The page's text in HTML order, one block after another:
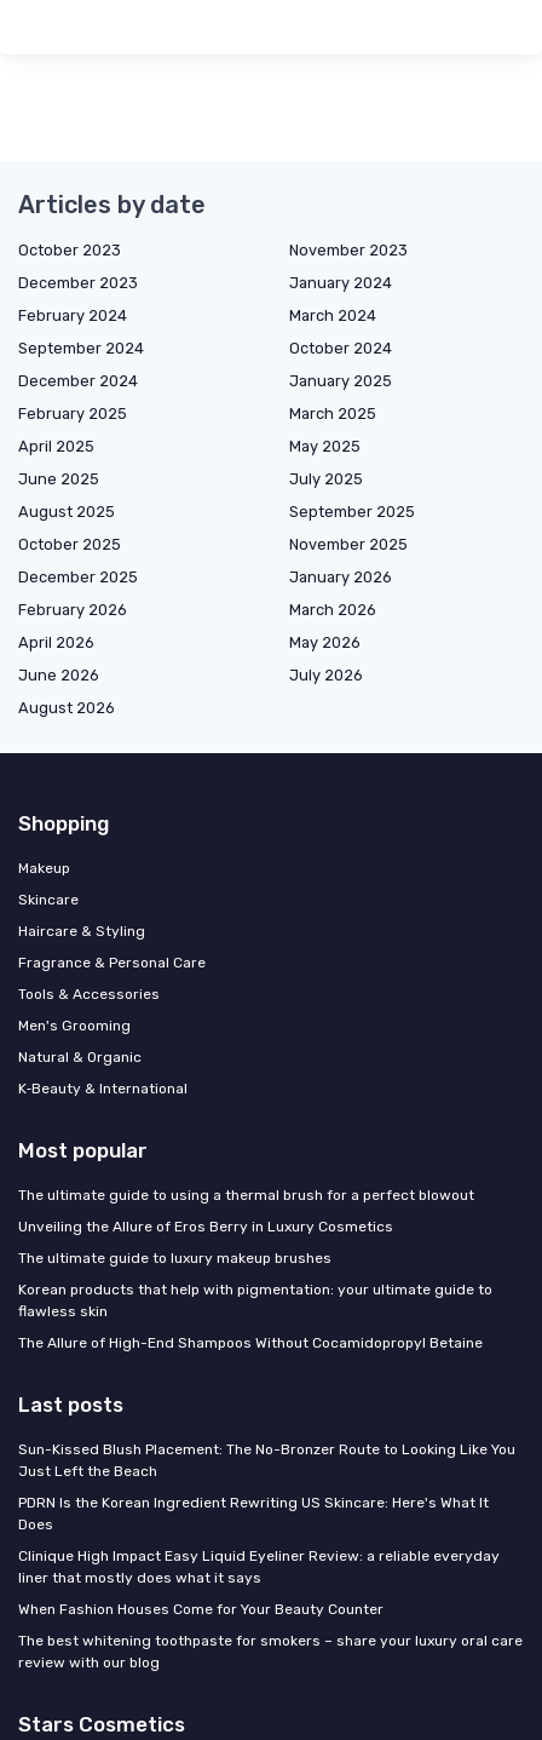
Articles by date
October 2023
November 2023
December 2023
January 2024
February 2024
March 2024
September 2024
October 2024
December 2024
January 2025
February 2025
March 2025
April 2025
May 2025
June 2025
July 2025
August 2025
September 2025
October 2025
November 2025
December 2025
January 2026
February 2026
March 2026
April 2026
May 2026
June 2026
July 2026
August 2026
Shopping
Makeup
Skincare
Haircare & Styling
Fragrance & Personal Care
Tools & Accessories
Men's Grooming
Natural & Organic
K‑Beauty & International
Most popular
The ultimate guide to using a thermal brush for a perfect blowout
Unveiling the Allure of Eros Berry in Luxury Cosmetics
The ultimate guide to luxury makeup brushes
Korean products that help with pigmentation: your ultimate guide to
flawless skin
The Allure of High-End Shampoos Without Cocamidopropyl Betaine
Last posts
Sun-Kissed Blush Placement: The No-Bronzer Route to Looking Like You
Just Left the Beach
PDRN Is the Korean Ingredient Rewriting US Skincare: Here's What It
Does
Clinique High Impact Easy Liquid Eyeliner Review: a reliable everyday
liner that mostly does what it says
When Fashion Houses Come for Your Beauty Counter
The best whitening toothpaste for smokers – share your luxury oral care
review with our blog
Stars Cosmetics